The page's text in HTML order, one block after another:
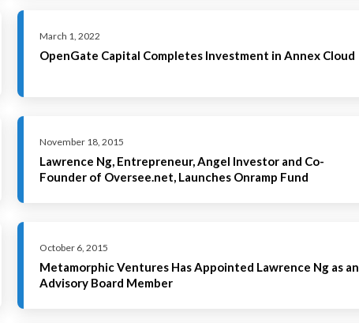
March 1, 2022
OpenGate Capital Completes Investment in Annex Cloud
November 18, 2015
Lawrence Ng, Entrepreneur, Angel Investor and Co-
Founder of Oversee.net, Launches Onramp Fund
October 6, 2015
Metamorphic Ventures Has Appointed Lawrence Ng as an
Advisory Board Member